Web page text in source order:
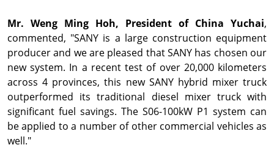
Mr. Weng Ming Hoh, President of China Yuchai,
commented, "SANY is a large construction equipment
producer and we are pleased that SANY has chosen our
new system. In a recent test of over 20,000 kilometers
across 4 provinces, this new SANY hybrid mixer truck
outperformed its traditional diesel mixer truck with
significant fuel savings. The S06-100kW P1 system can
be applied to a number of other commercial vehicles as
well."